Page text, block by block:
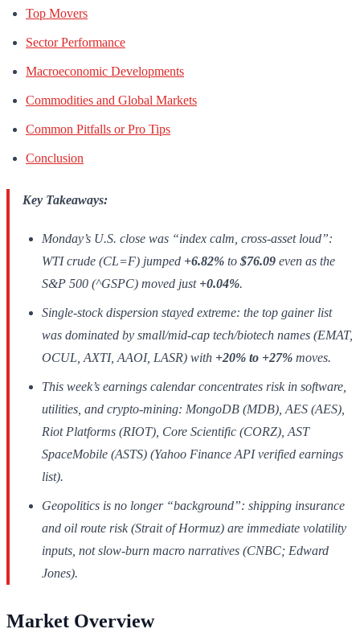
Top Movers
Sector Performance
Macroeconomic Developments
Commodities and Global Markets
Common Pitfalls or Pro Tips
Conclusion
Key Takeaways:
Monday’s U.S. close was “index calm, cross-asset loud”:
WTI crude (CL=F) jumped +6.82% to $76.09 even as the
S&P 500 (^GSPC) moved just +0.04%.
Single-stock dispersion stayed extreme: the top gainer list
was dominated by small/mid-cap tech/biotech names (EMAT,
OCUL, AXTI, AAOI, LASR) with +20% to +27% moves.
This week’s earnings calendar concentrates risk in software,
utilities, and crypto-mining: MongoDB (MDB), AES (AES),
Riot Platforms (RIOT), Core Scientific (CORZ), AST
SpaceMobile (ASTS) (Yahoo Finance API verified earnings
list).
Geopolitics is no longer “background”: shipping insurance
and oil route risk (Strait of Hormuz) are immediate volatility
inputs, not slow-burn macro narratives (CNBC; Edward
Jones).
Market Overview